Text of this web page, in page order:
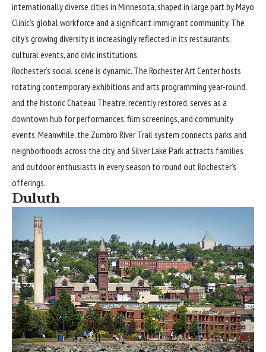
internationally diverse cities in Minnesota, shaped in large part by Mayo
Clinic’s global workforce and a significant immigrant community. The
city’s growing diversity is increasingly reflected in its restaurants,
cultural events, and civic institutions.
Rochester’s social scene is dynamic. The Rochester Art Center hosts
rotating contemporary exhibitions and arts programming year-round,
and the historic Chateau Theatre, recently restored, serves as a
downtown hub for performances, film screenings, and community
events. Meanwhile, the Zumbro River Trail system connects parks and
neighborhoods across the city, and Silver Lake Park attracts families
and outdoor enthusiasts in every season to round out Rochester’s
offerings.
Duluth